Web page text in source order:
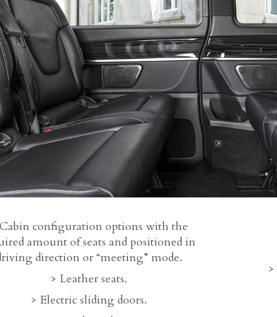
Cabin configuration options with the
amount of seats and positioned in
direction or “meeting” mode.
Leather seats.
Electric sliding doors.